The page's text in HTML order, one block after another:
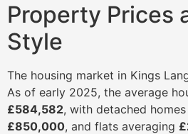
Property Prices
Style
The housing market in Kings
As of early 2025, the average
£584,582, with detached
£850,000, and flats averaging